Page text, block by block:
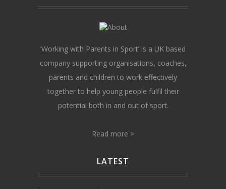
‘Working with Parents in Sport’ is a UK based
company supporting organisations, coaches,
parents and children to work effectively
together to help young people fulfil their
potential both in and out of sport.
Read more >
LATEST